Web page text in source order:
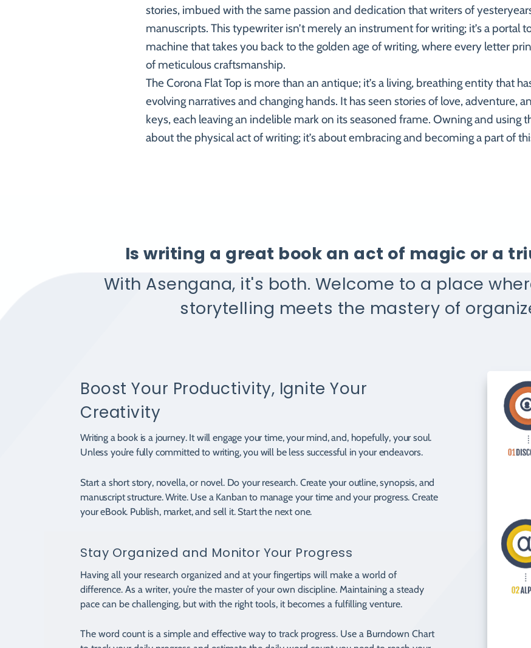
stories, imbued with the same passion and dedication that writers of
manuscripts. This typewriter isn’t merely an instrument for writing; it’s a portal
machine that takes you back to the golden age of writing, where every letter
of meticulous craftsmanship.
The Corona Flat Top is more than an antique; it’s a living, breathing entity that
evolving narratives and changing hands. It has seen stories of love, adventure,
keys, each leaving an indelible mark on its seasoned frame. Owning and using
about the physical act of writing; it’s about embracing and becoming a part of
Is writing a great book an act of magic or a
With Asengana, it's both. Welcome to a place
storytelling meets the mastery of
Boost Your Productivity, Ignite Your
Creativity
Writing a book is a journey. It will engage your time, your mind, and, hopefully, your soul.
Unless you’re fully committed to writing, you will be less successful in your endeavors.
Start a short story, novella, or novel. Do your research. Create your outline, synopsis, and
manuscript structure. Write. Use a Kanban to manage your time and your progress. Create
your eBook. Publish, market, and sell it. Start the next one.
Stay Organized and Monitor Your Progress
Having all your research organized and at your fingertips will make a world of
difference. As a writer, you’re the master of your own discipline. Maintaining a steady
pace can be challenging, but with the right tools, it becomes a fulfilling venture.
The word count is a simple and effective way to track progress. Use a Burndown Chart